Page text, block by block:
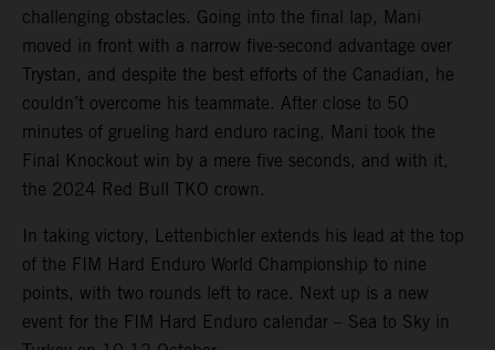
challenging obstacles. Going into the final lap, Mani
moved in front with a narrow five-second advantage over
Trystan, and despite the best efforts of the Canadian, he
couldn’t overcome his teammate. After close to 50
minutes of grueling hard enduro racing, Mani took the
Final Knockout win by a mere five seconds, and with it,
the 2024 Red Bull TKO crown.
In taking victory, Lettenbichler extends his lead at the top
of the FIM Hard Enduro World Championship to nine
points, with two rounds left to race. Next up is a new
event for the FIM Hard Enduro calendar – Sea to Sky in